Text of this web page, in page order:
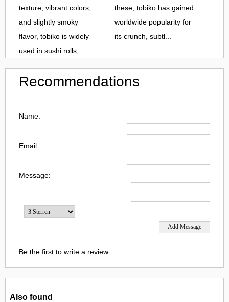
texture, vibrant colors,
and slightly smoky
flavor, tobiko is widely
used in sushi rolls,...
these, tobiko has gained
worldwide popularity for
its crunch, subtl...
Recommendations
Name:
Email:
Message:
Be the first to write a review.
Also found